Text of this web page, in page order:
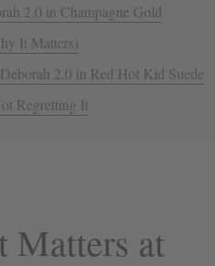
2.0 in Champagne Gold
It Matters)
2.0 in Red Hot Kid Suede
Regretting It
Matters at